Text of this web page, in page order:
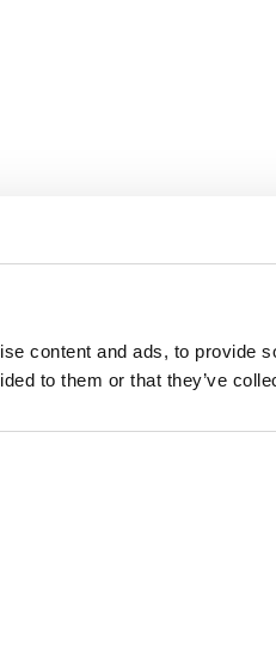
content and ads, to provide
to them or that they’ve